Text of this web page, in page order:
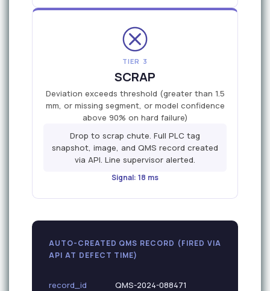
TIER 3
SCRAP
Deviation exceeds threshold (greater than 1.5
mm, or missing segment, or model confidence
above 90% on hard failure)
Drop to scrap chute. Full PLC tag
snapshot, image, and QMS record created
via API. Line supervisor alerted.
Signal: 18 ms
AUTO-CREATED QMS RECORD (FIRED VIA
API AT DEFECT TIME)
record_id QMS-2024-088471